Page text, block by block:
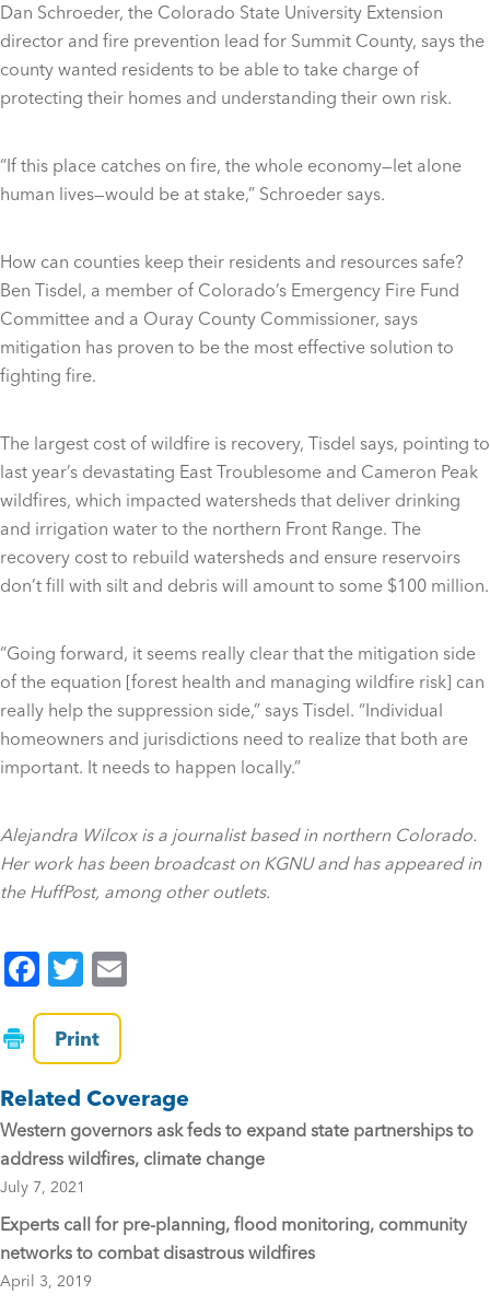
Dan Schroeder, the Colorado State University Extension
director and fire prevention lead for Summit County, says the
county wanted residents to be able to take charge of
protecting their homes and understanding their own risk.
“If this place catches on fire, the whole economy—let alone
human lives—would be at stake,” Schroeder says.
How can counties keep their residents and resources safe?
Ben Tisdel, a member of Colorado’s Emergency Fire Fund
Committee and a Ouray County Commissioner, says
mitigation has proven to be the most effective solution to
fighting fire.
The largest cost of wildfire is recovery, Tisdel says, pointing to
last year’s devastating East Troublesome and Cameron Peak
wildfires, which impacted watersheds that deliver drinking
and irrigation water to the northern Front Range. The
recovery cost to rebuild watersheds and ensure reservoirs
don’t fill with silt and debris will amount to some $100 million.
“Going forward, it seems really clear that the mitigation side
of the equation [forest health and managing wildfire risk] can
really help the suppression side,” says Tisdel. “Individual
homeowners and jurisdictions need to realize that both are
important. It needs to happen locally.”
Alejandra Wilcox is a journalist based in northern Colorado.
Her work has been broadcast on KGNU and has appeared in
the HuffPost, among other outlets.
F
a
c
e
b
o
o
k
T
wi
tt
er
Print
Related Coverage
Western governors ask feds to expand state partnerships to
address wildfires, climate change
July 7, 2021
Experts call for pre-planning, flood monitoring, community
networks to combat disastrous wildfires
April 3, 2019